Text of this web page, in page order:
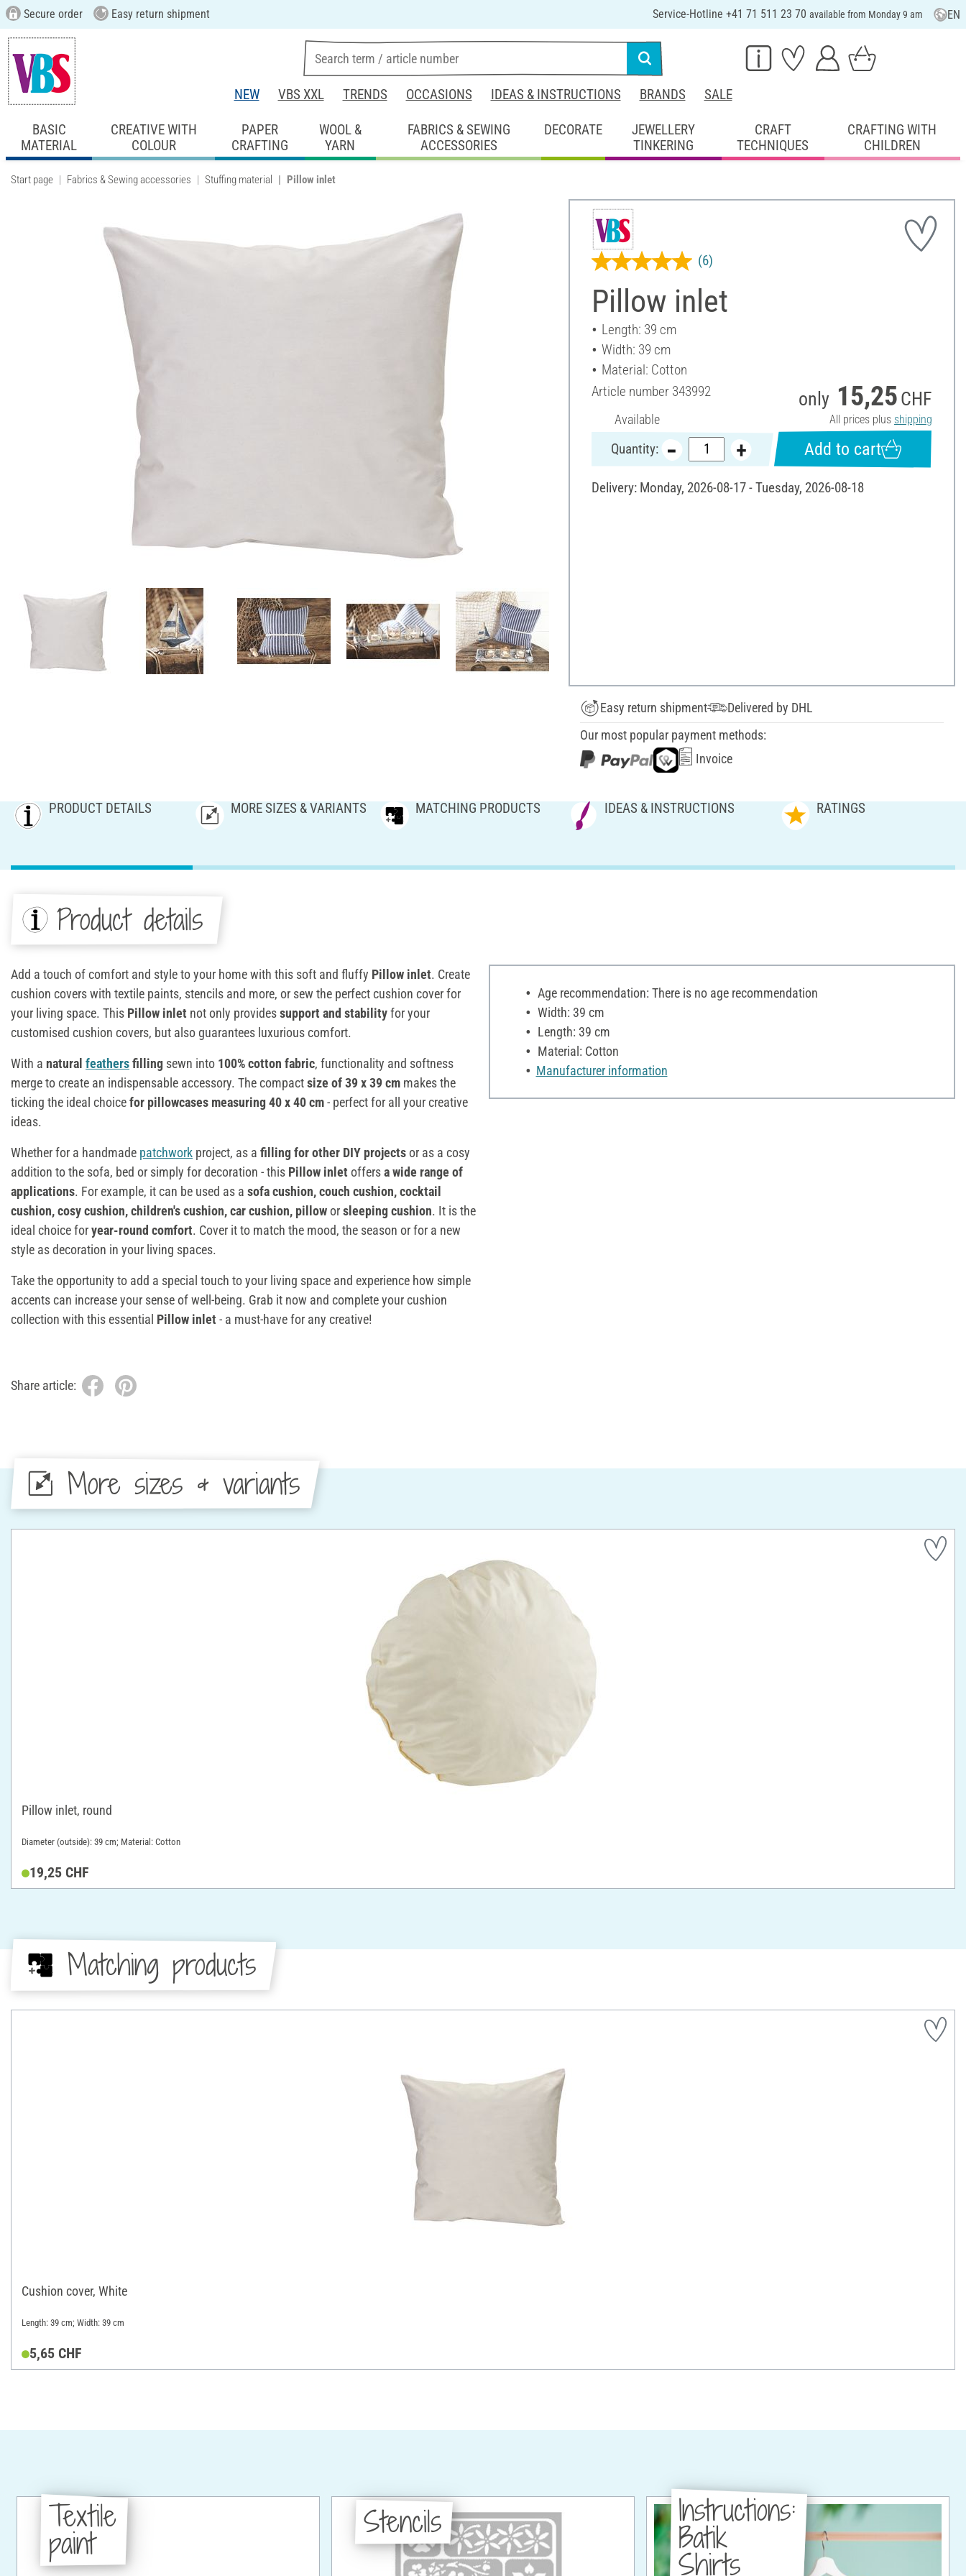
Secure order Easy return shipment Service-Hotline +41 71 511 23 70 available from Monday 9 am EN
NEW VBS XXL TRENDS OCCASIONS IDEAS & INSTRUCTIONS BRANDS SALE
BASIC
MATERIAL
CREATIVE WITH
COLOUR
PAPER
CRAFTING
WOOL &
YARN
FABRICS & SEWING
ACCESSORIES
DECORATE
JEWELLERY
TINKERING
CRAFT
TECHNIQUES
CRAFTING WITH
CHILDREN
Start page Fabrics & Sewing accessories Stuffing material Pillow inlet
Pillow inlet
(6)
Length: 39 cm
Width: 39 cm
Material: Cotton
Article number 343992
Available
only 15,25 CHF
All prices plus shipping
Quantity: Add to cart
Delivery: Monday, 2026-08-17 - Tuesday, 2026-08-18
Easy return shipment
Delivered by DHL
Our most popular payment methods:
Invoice
PRODUCT DETAILS MORE SIZES & VARIANTS MATCHING PRODUCTS IDEAS & INSTRUCTIONS RATINGS
Product details
Add a touch of comfort and style to your home with this soft and fluffy Pillow inlet. Create
cushion covers with textile paints, stencils and more, or sew the perfect cushion cover for
your living space. This Pillow inlet not only providessupport and stabilityfor your
customised cushion covers, but also guarantees luxurious comfort.
With a natural feathersfilling sewn into 100% cotton fabric, functionality and softness
merge to create an indispensable accessory. The compactsize of 39 x 39 cm makes the
ticking the ideal choicefor pillowcases measuring 40 x 40 cm- perfect for all your creative
ideas.
Whether for a handmade patchwork project, as a filling for other DIY projectsor as a cosy
addition to the sofa, bed or simply for decoration - this Pillow inlet offersa wide range of
applications. For example, it can be used as a sofa cushion, couch cushion, cocktail
cushion, cosy cushion, children's cushion, car cushion, pilloworsleeping cushion. It is the
ideal choice foryear-round comfort. Cover it to match the mood, the season or for a new
style as decoration in your living spaces.
Take the opportunity to add a special touch to your living space and experience how simple
accents can increase your sense of well-being. Grab it now and complete your cushion
collection with this essential Pillow inlet - a must-have for any creative!
Age recommendation: There is no age recommendation
Width: 39 cm
Length: 39 cm
Material: Cotton
Manufacturer information
Share article:
More sizes & variants
Pillow inlet, round
Diameter (outside): 39 cm; Material: Cotton
19,25 CHF
Matching products
Cushion cover, White
Length: 39 cm; Width: 39 cm
5,65 CHF
Textile
paint
Stencils Instructions:
Batik
Shirts